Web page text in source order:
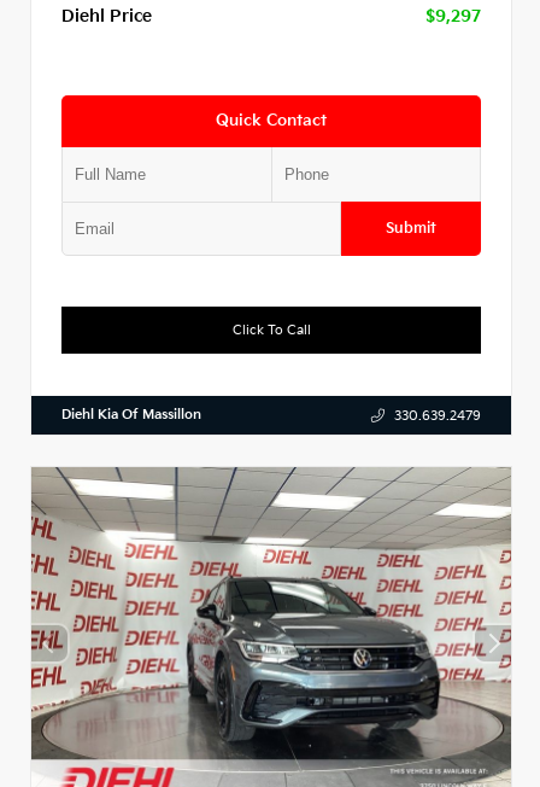
Diehl Price
$9,297
Quick Contact
Submit
Click To Call
Diehl Kia Of Massillon 330.639.2479